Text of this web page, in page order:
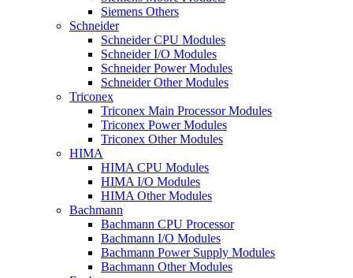
Siemens Others
Schneider
Schneider CPU Modules
Schneider I/O Modules
Schneider Power Modules
Schneider Other Modules
Triconex
Triconex Main Processor Modules
Triconex Power Modules
Triconex Other Modules
HIMA
HIMA CPU Modules
HIMA I/O Modules
HIMA Other Modules
Bachmann
Bachmann CPU Processor
Bachmann I/O Modules
Bachmann Power Supply Modules
Bachmann Other Modules